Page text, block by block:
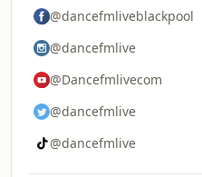
@dancefmliveblackpool
@dancefmlive
@Dancefmlivecom
@dancefmlive
@dancefmlive